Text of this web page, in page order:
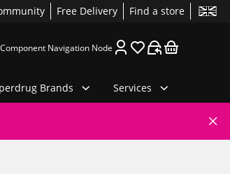
Free Delivery Find a store
Navigation Node
Brands Services